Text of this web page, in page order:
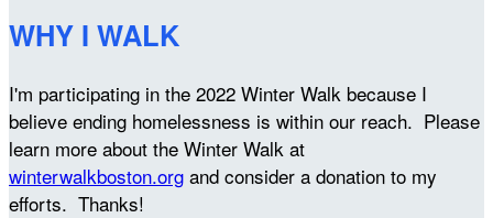
WHY I WALK
I'm participating in the 2022 Winter Walk because I
believe ending homelessness is within our reach. Please
learn more about the Winter Walk at
winterwalkboston.org and consider a donation to my
efforts. Thanks!